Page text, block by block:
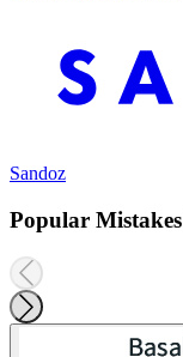
Sandoz
Popular